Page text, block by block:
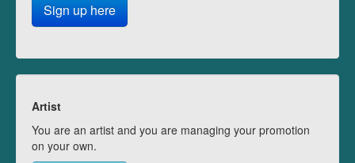
Sign up here
Artist
You are an artist and you are managing your promotion
on your own.